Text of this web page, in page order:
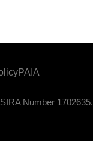
PAIA
Number 1702635.